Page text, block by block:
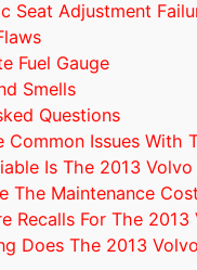
Seat Adjustment
Fuel Gauge
Smells
Questions
Common Issues With
Is The 2013 Volvo
The Maintenance
Recalls For The 2013
Does The 2013